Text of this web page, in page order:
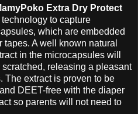
Extra Dry Protect
to capture
which are embedded
A well known natural
in the microcapsules will
releasing a pleasant
The extract is proven to be
DEET-free with the diaper
so parents will not need to